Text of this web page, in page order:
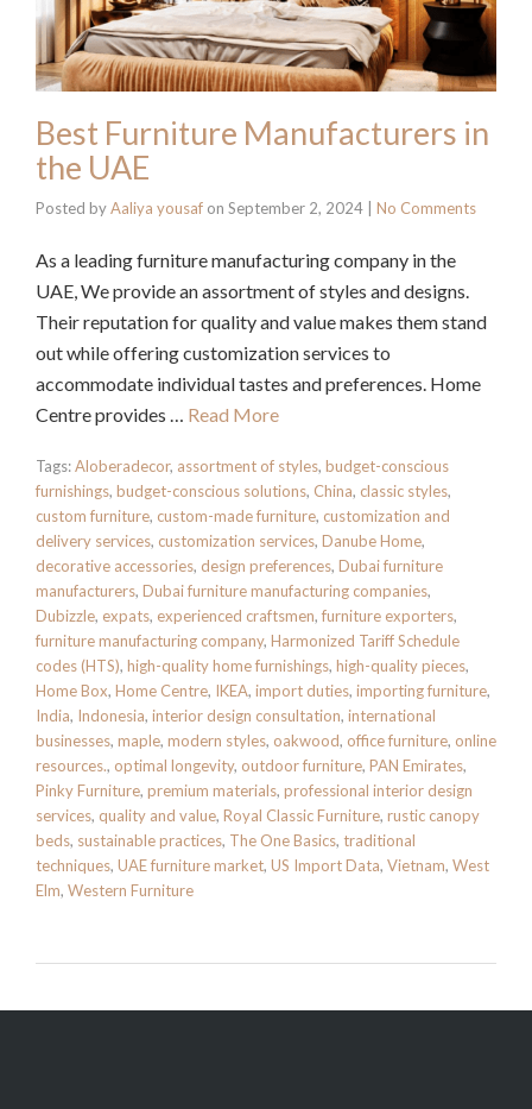
Best Furniture Manufacturers in
the UAE
Posted byAaliya yousaf on September 2, 2024 No Comments
As a leading furniture manufacturing company in the
UAE, We provide an assortment of styles and designs.
Their reputation for quality and value makes them stand
out while offering customization services to
accommodate individual tastes and preferences. Home
Centre provides … Read More
Tags:Aloberadecor, assortment of styles, budget-conscious
furnishings, budget-conscious solutions, China, classic styles,
custom furniture, custom-made furniture, customization and
delivery services, customization services, Danube Home,
decorative accessories, design preferences, Dubai furniture
manufacturers, Dubai furniture manufacturing companies,
Dubizzle, expats, experienced craftsmen, furniture exporters,
furniture manufacturing company, Harmonized Tariff Schedule
codes (HTS), high-quality home furnishings, high-quality pieces,
Home Box, Home Centre, IKEA, import duties, importing furniture,
India, Indonesia, interior design consultation, international
businesses, maple, modern styles, oakwood, office furniture, online
resources., optimal longevity, outdoor furniture, PAN Emirates,
Pinky Furniture, premium materials, professional interior design
services, quality and value, Royal Classic Furniture, rustic canopy
beds, sustainable practices, The One Basics, traditional
techniques, UAE furniture market, US Import Data, Vietnam, West
Elm, Western Furniture